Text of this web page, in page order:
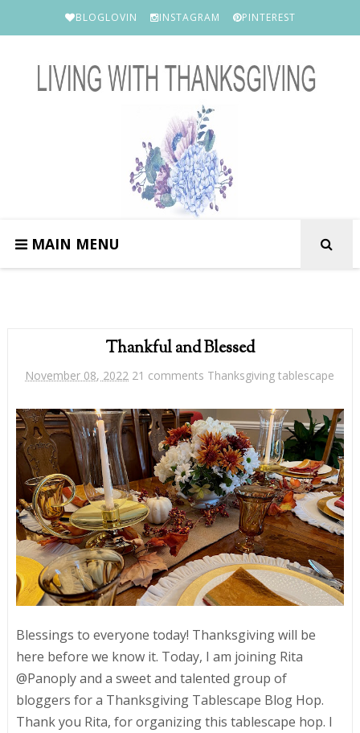
BLOGLOVIN INSTAGRAM PINTEREST
MAIN MENU
Thankful and Blessed
November 08, 2022 21 comments Thanksgiving tablescape
Blessings to everyone today! Thanksgiving will be
here before we know it. Today, I am joining Rita
@Panoply and a sweet and talented group of
bloggers for a Thanksgiving Tablescape Blog Hop.
Thank you Rita, for organizing this tablescape hop. I